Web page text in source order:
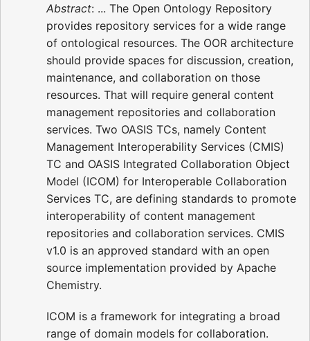
Abstract: ... The Open Ontology Repository
provides repository services for a wide range
of ontological resources. The OOR architecture
should provide spaces for discussion, creation,
maintenance, and collaboration on those
resources. That will require general content
management repositories and collaboration
services. Two OASIS TCs, namely Content
Management Interoperability Services (CMIS)
TC and OASIS Integrated Collaboration Object
Model (ICOM) for Interoperable Collaboration
Services TC, are defining standards to promote
interoperability of content management
repositories and collaboration services. CMIS
v1.0 is an approved standard with an open
source implementation provided by Apache
Chemistry.
ICOM is a framework for integrating a broad
range of domain models for collaboration.